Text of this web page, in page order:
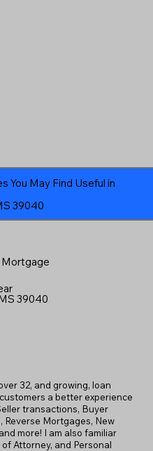
39040
You May Find Useful in
Mortgage
39040
32, and growing, loan
a better experience
transactions, Buyer
Reverse Mortgages, New
more! I am also familiar
Attorney, and Personal